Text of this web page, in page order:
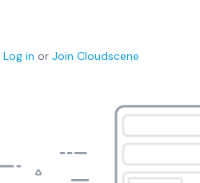
Log in or Join Cloudscene